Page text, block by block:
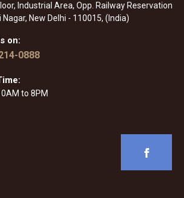
Industrial Area, Opp. Railway Reservation
Nagar, New Delhi - 110015, (India)
on:
0888
to 8PM